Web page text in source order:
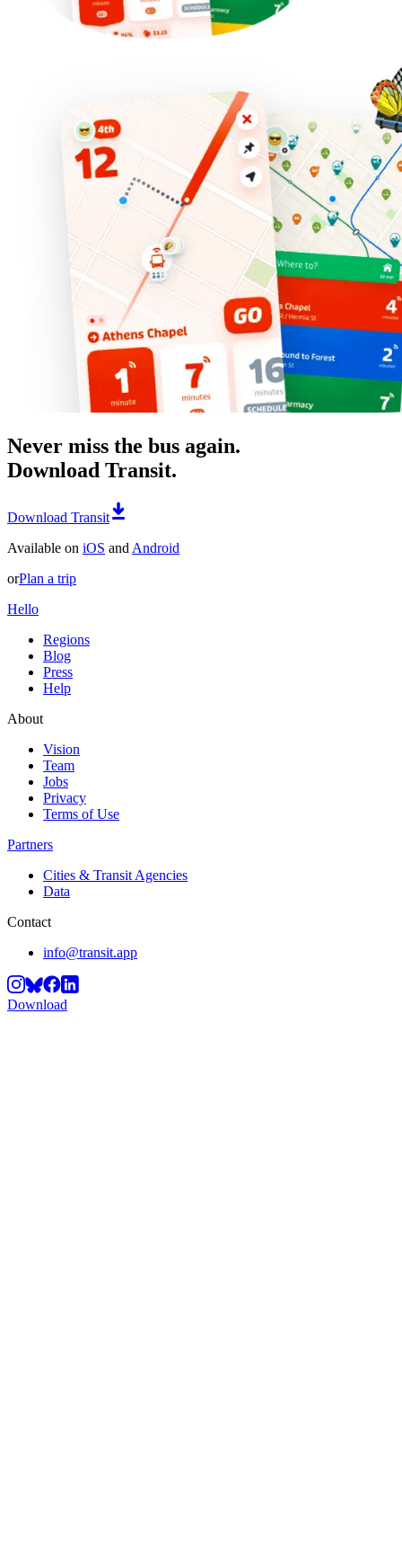
Never miss the bus again.
Download Transit.
Download Transit
Available on iOS and Android
orPlan a trip
Hello
Regions
Blog
Press
Help
About
Vision
Team
Jobs
Privacy
Terms of Use
Partners
Cities & Transit Agencies
Data
Contact
info@transit.app
Download